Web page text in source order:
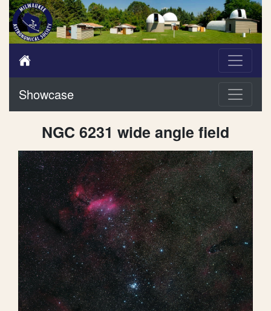
Showcase
NGC 6231 wide angle field